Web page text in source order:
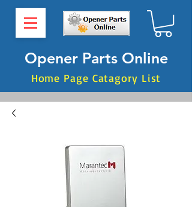
Opener Parts Online
Home Page Catagory List